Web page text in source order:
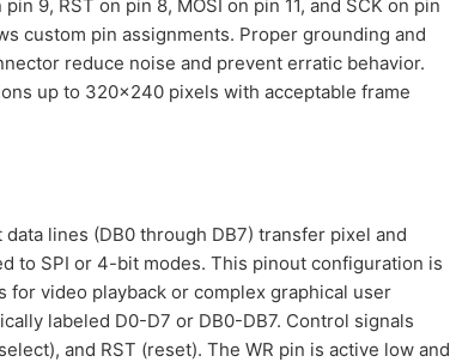
9, RST on pin 8, MOSI on pin 11, and SCK on pin
custom pin assignments. Proper grounding and
reduce noise and prevent erratic behavior.
up to 320x240 pixels with acceptable frame
lines (DB0 through DB7) transfer pixel and
to SPI or 4-bit modes. This pinout configuration is
video playback or complex graphical user
labeled D0-D7 or DB0-DB7. Control signals
and RST (reset). The WR pin is active low and